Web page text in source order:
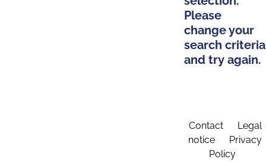
Please
change your
search criteria
and try again.
Contact
Legal
notice
Privacy
Policy